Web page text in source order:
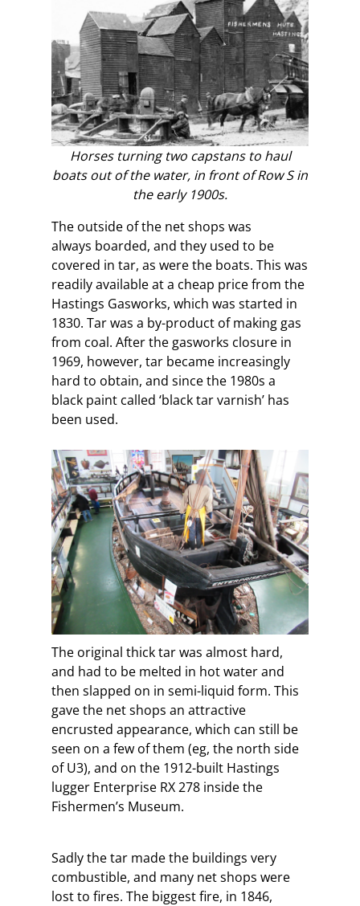
Horses turning two capstans to haul
boats out of the water, in front of Row S in
the early 1900s.
The outside of the net shops was
always boarded, and they used to be
covered in tar, as were the boats. This was
readily available at a cheap price from the
Hastings Gasworks, which was started in
1830. Tar was a by-product of making gas
from coal. After the gasworks closure in
1969, however, tar became increasingly
hard to obtain, and since the 1980s a
black paint called ‘black tar varnish’ has
been used.
The original thick tar was almost hard,
and had to be melted in hot water and
then slapped on in semi-liquid form. This
gave the net shops an attractive
encrusted appearance, which can still be
seen on a few of them (eg, the north side
of U3), and on the 1912-built Hastings
lugger Enterprise RX 278 inside the
Fishermen’s Museum.
Sadly the tar made the buildings very
combustible, and many net shops were
lost to fires. The biggest fire, in 1846,